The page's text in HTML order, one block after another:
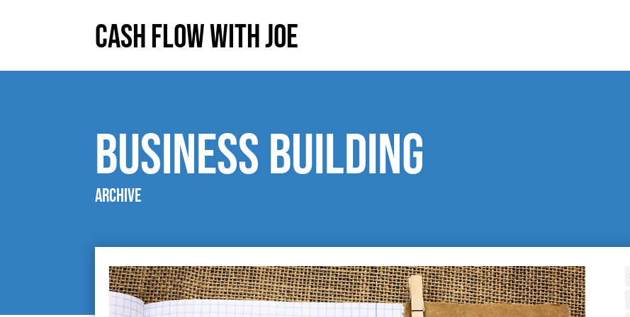
Cash Flow With Joe
Business Building
Archive